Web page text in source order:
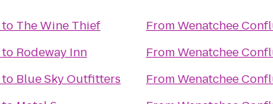
to The Wine Thief
to Rodeway Inn
to Blue Sky Outfitters
FromWenatchee
FromWenatchee
FromWenatchee